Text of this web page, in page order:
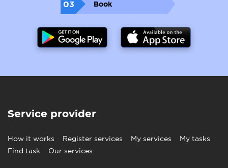
03 Book
Service provider
How it works Register services My services
My tasks
Find task
Our services